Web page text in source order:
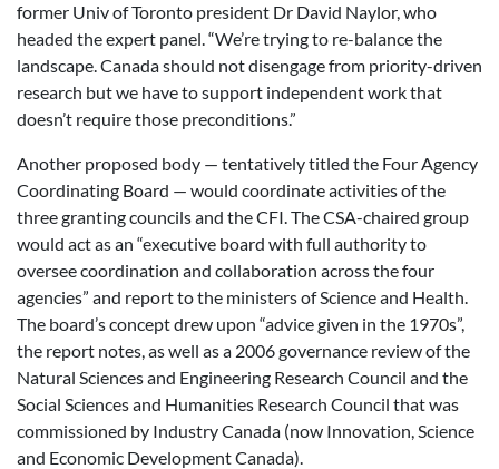
former Univ of Toronto president Dr David Naylor, who
headed the expert panel. “We’re trying to re-balance the
landscape. Canada should not disengage from priority-driven
research but we have to support independent work that
doesn’t require those preconditions.”
Another proposed body — tentatively titled the Four Agency
Coordinating Board — would coordinate activities of the
three granting councils and the CFI. The CSA-chaired group
would act as an “executive board with full authority to
oversee coordination and collaboration across the four
agencies” and report to the ministers of Science and Health.
The board’s concept drew upon “advice given in the 1970s”,
the report notes, as well as a 2006 governance review of the
Natural Sciences and Engineering Research Council and the
Social Sciences and Humanities Research Council that was
commissioned by Industry Canada (now Innovation, Science
and Economic Development Canada).